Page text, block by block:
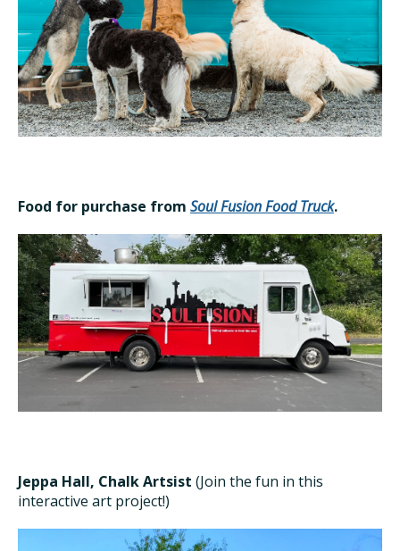
Food for purchase from Soul Fusion Food Truck.
Jeppa Hall, Chalk Artsist (Join the fun in this
interactive art project!)